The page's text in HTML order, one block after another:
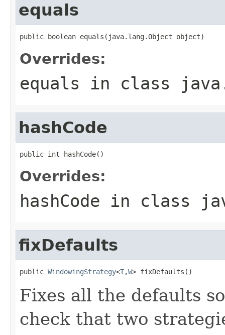
equals
public boolean equals(java.lang.Object object)
Overrides:
equals in class
hashCode
public int hashCode()
Overrides:
hashCode in class
fixDefaults
public WindowingStrategy<T,W> fixDefaults()
Fixes all the defaults
check that two